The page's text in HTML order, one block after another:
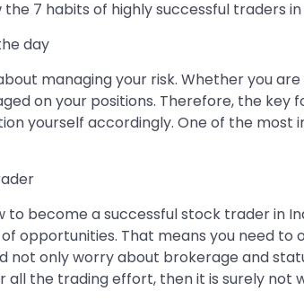
7 habits of highly successful traders
day
managing your risk. Whether you
on your positions. Therefore, the
yourself accordingly. One of the
to become a successful stock trader in
opportunities. That means you need
not only worry about brokerage and
the trading effort, then it is surely not